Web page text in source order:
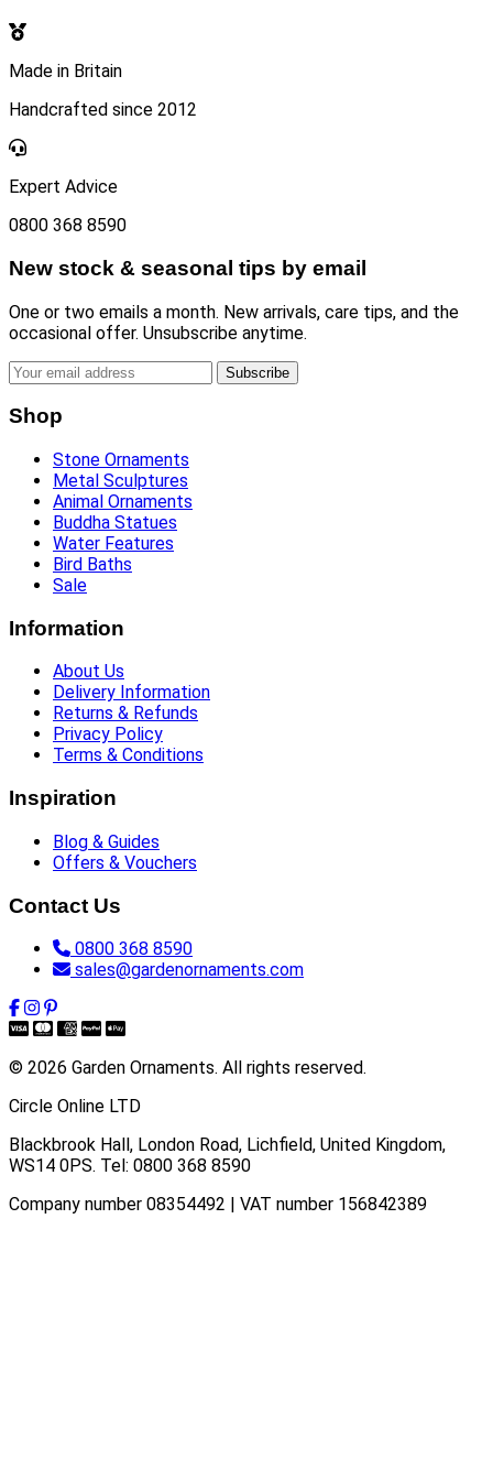
Made in Britain
Handcrafted since 2012
Expert Advice
0800 368 8590
New stock & seasonal tips by email
One or two emails a month. New arrivals, care tips, and the
occasional offer. Unsubscribe anytime.
Subscribe
Shop
Stone Ornaments
Metal Sculptures
Animal Ornaments
Buddha Statues
Water Features
Bird Baths
Sale
Information
About Us
Delivery Information
Returns & Refunds
Privacy Policy
Terms & Conditions
Inspiration
Blog & Guides
Offers & Vouchers
Contact Us
0800 368 8590
sales@gardenornaments.com
© 2026 Garden Ornaments. All rights reserved.
Circle Online LTD
Blackbrook Hall, London Road, Lichfield, United Kingdom,
WS14 0PS. Tel: 0800 368 8590
Company number 08354492 | VAT number 156842389